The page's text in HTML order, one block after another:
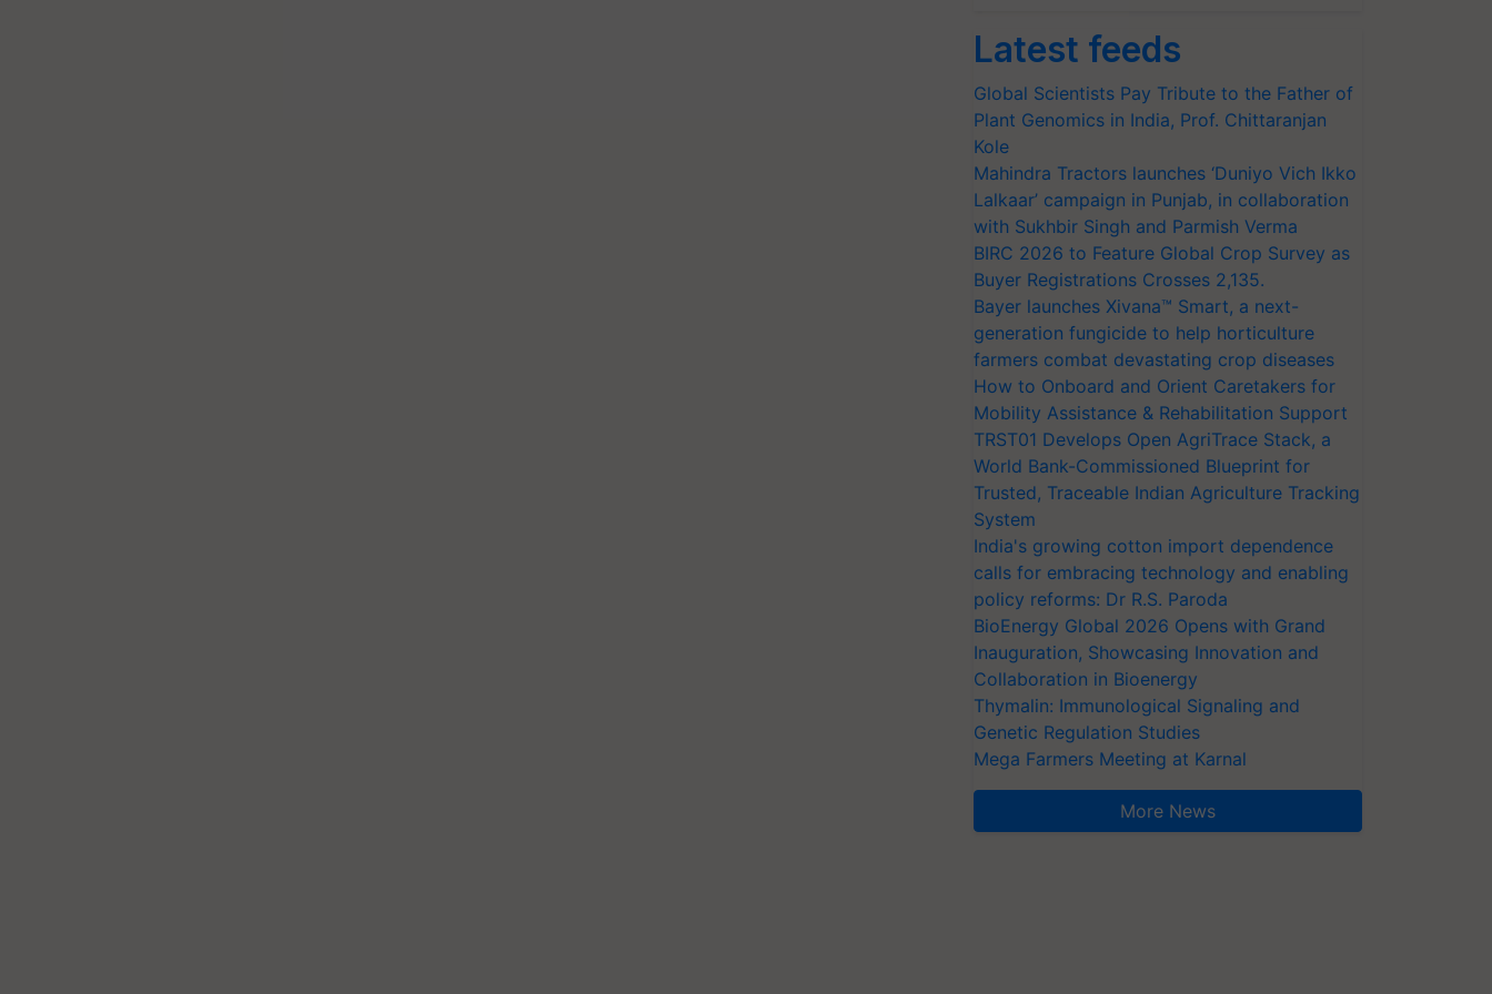
Latest feeds
Global Scientists Pay Tribute to the Father of
Plant Genomics in India, Prof. Chittaranjan
Kole
Mahindra Tractors launches ‘Duniyo Vich Ikko
Lalkaar’ campaign in Punjab, in collaboration
with Sukhbir Singh and Parmish Verma
BIRC 2026 to Feature Global Crop Survey as
Buyer Registrations Crosses 2,135.
Bayer launches Xivana™ Smart, a next-
generation fungicide to help horticulture
farmers combat devastating crop diseases
How to Onboard and Orient Caretakers for
Mobility Assistance & Rehabilitation Support
TRST01 Develops Open AgriTrace Stack, a
World Bank-Commissioned Blueprint for
Trusted, Traceable Indian Agriculture Tracking
System
India's growing cotton import dependence
calls for embracing technology and enabling
policy reforms: Dr R.S. Paroda
BioEnergy Global 2026 Opens with Grand
Inauguration, Showcasing Innovation and
Collaboration in Bioenergy
Thymalin: Immunological Signaling and
Genetic Regulation Studies
Mega Farmers Meeting at Karnal
More News